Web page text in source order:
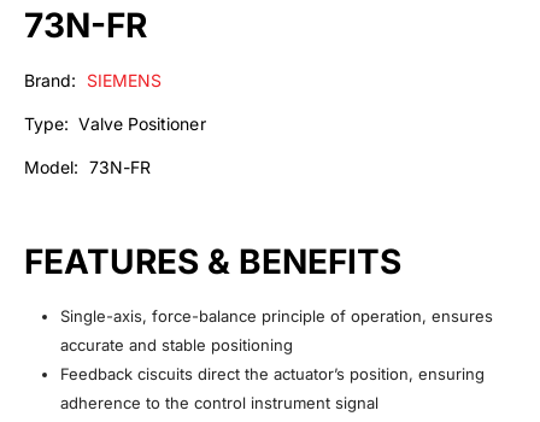
73N-FR
Brand: SIEMENS
Type: Valve Positioner
Model: 73N-FR
FEATURES & BENEFITS
Single-axis, force-balance principle of operation, ensures
accurate and stable positioning
Feedback ciscuits direct the actuator’s position, ensuring
adherence to the control instrument signal